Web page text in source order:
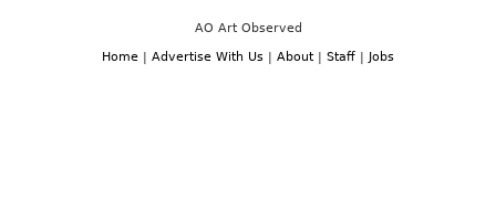
AO Art Observed
Home | Advertise With Us | About | Staff | Jobs